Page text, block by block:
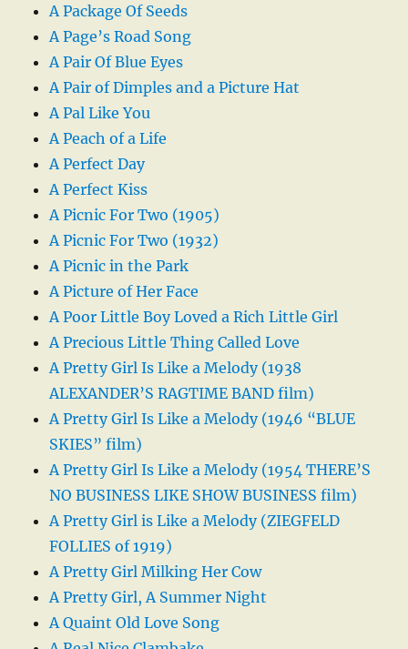
A Package Of Seeds
A Page’s Road Song
A Pair Of Blue Eyes
A Pair of Dimples and a Picture Hat
A Pal Like You
A Peach of a Life
A Perfect Day
A Perfect Kiss
A Picnic For Two (1905)
A Picnic For Two (1932)
A Picnic in the Park
A Picture of Her Face
A Poor Little Boy Loved a Rich Little Girl
A Precious Little Thing Called Love
A Pretty Girl Is Like a Melody (1938
ALEXANDER’S RAGTIME BAND film)
A Pretty Girl Is Like a Melody (1946 “BLUE
SKIES” film)
A Pretty Girl Is Like a Melody (1954 THERE’S
NO BUSINESS LIKE SHOW BUSINESS film)
A Pretty Girl is Like a Melody (ZIEGFELD
FOLLIES of 1919)
A Pretty Girl Milking Her Cow
A Pretty Girl, A Summer Night
A Quaint Old Love Song